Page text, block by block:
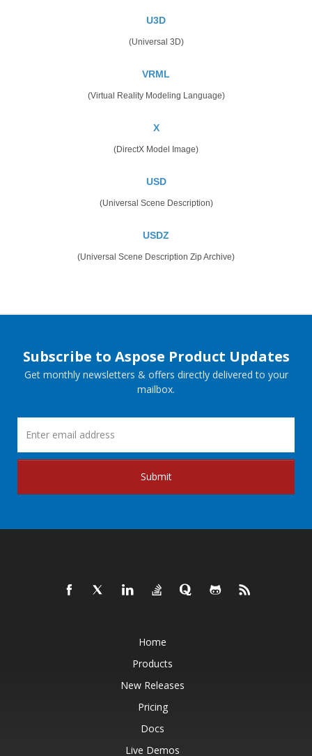
U3D
(Universal 3D)
VRML
(Virtual Reality Modeling Language)
X
(DirectX Model Image)
USD
(Universal Scene Description)
USDZ
(Universal Scene Description Zip Archive)
Subscribe to Aspose Product Updates
Get monthly newsletters & offers directly delivered to your
mailbox.
Submit
Home
Products
New Releases
Pricing
Docs
Live Demos